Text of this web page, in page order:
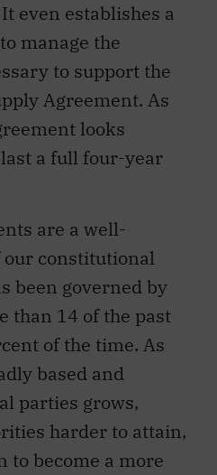
even establishes a
manage the
to support the
Agreement. As
looks
a full four-year
are a well-
constitutional
been governed by
than 14 of the past
of the time. As
based and
parties grows,
harder to attain,
become a more